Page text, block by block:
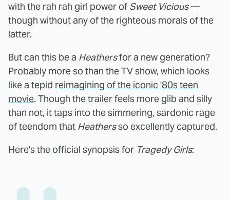
with the rah rah girl power of Sweet Vicious—
though without any of the righteous morals of the
latter.
But can this be a Heathersfor a new generation?
Probably more so than the TV show, which looks
like a tepid reimagining of the iconic '80s teen
movie. Though the trailer feels more glib and silly
than not, it taps into the simmering, sardonic rage
of teendom that Heathersso excellently captured.
Here's the official synopsis for Tragedy Girls: